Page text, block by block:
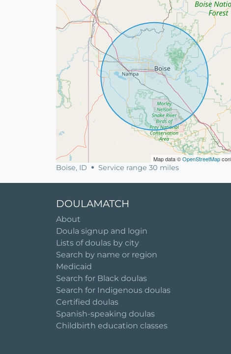
Map data ©OpenStreetMap
Boise, ID Service range 30 miles
DOULAMATCH
About
Doula signup and login
Lists of doulas by city
Search by name or region
Medicaid
Search for Black doulas
Search for Indigenous doulas
Certified doulas
Spanish-speaking doulas
Childbirth education classes